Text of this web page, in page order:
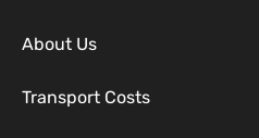
About Us
Transport Costs